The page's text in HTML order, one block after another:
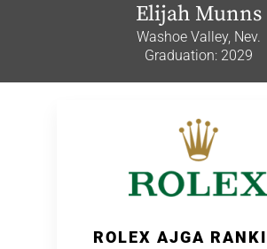
Elijah Munns
Washoe Valley, Nev.
Graduation: 2029
ROLEX AJGA